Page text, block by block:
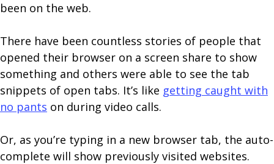
been on the web.
There have been countless stories of people that
opened their browser on a screen share to show
something and others were able to see the tab
snippets of open tabs. It’s like getting caught with
no pants on during video calls.
Or, as you’re typing in a new browser tab, the auto-
complete will show previously visited websites.